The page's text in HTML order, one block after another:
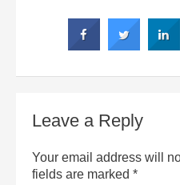
Leave a Reply
Your email address will
fields are marked *